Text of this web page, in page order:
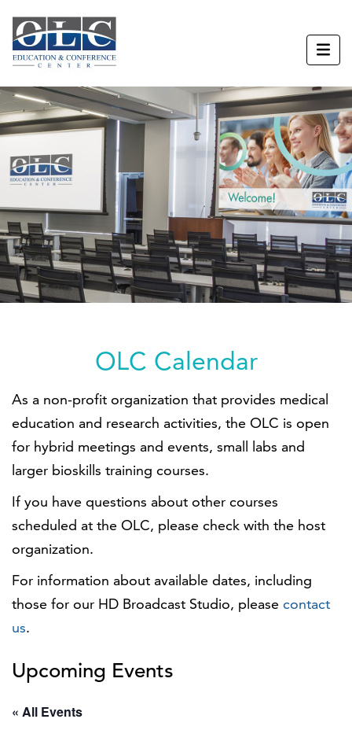
OLC Calendar
As a non-profit organization that provides medical
education and research activities, the OLC is open
for hybrid meetings and events, small labs and
larger bioskills training courses.
If you have questions about other courses
scheduled at the OLC, please check with the host
organization.
For information about available dates, including
those for our HD Broadcast Studio, please contact
us.
Upcoming Events
« All Events